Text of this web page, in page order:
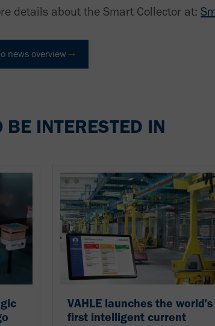
details about the Smart Collector at:
news overview
INTERESTED IN
VAHLE launches the world's
first intelligent current